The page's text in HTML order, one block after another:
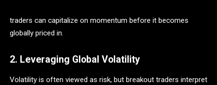
traders can capitalize on momentum before it becomes
globally priced in.
2. Leveraging Global Volatility
Volatility is often viewed as risk, but breakout traders interpret